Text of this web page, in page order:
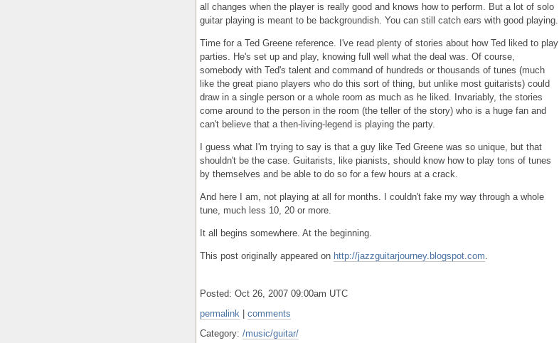
all changes when the player is really good and knows how to perform. But a lot of solo
guitar playing is meant to be backgroundish. You can still catch ears with good playing.
Time for a Ted Greene reference. I've read plenty of stories about how Ted liked to play
parties. He's set up and play, knowing full well what the deal was. Of course,
somebody with Ted's talent and command of hundreds or thousands of tunes (much
like the great piano players who do this sort of thing, but unlike most guitarists) could
draw in a single person or a whole room as much as he liked. Invariably, the stories
come around to the person in the room (the teller of the story) who is a huge fan and
can't believe that a then-living-legend is playing the party.
I guess what I'm trying to say is that a guy like Ted Greene was so unique, but that
shouldn't be the case. Guitarists, like pianists, should know how to play tons of tunes
by themselves and be able to do so for a few hours at a crack.
And here I am, not playing at all for months. I couldn't fake my way through a whole
tune, much less 10, 20 or more.
It all begins somewhere. At the beginning.
This post originally appeared on http://jazzguitarjourney.blogspot.com
Posted: Oct 26, 2007 09:00am UTC
permalink | comments
Category: /music/guitar/